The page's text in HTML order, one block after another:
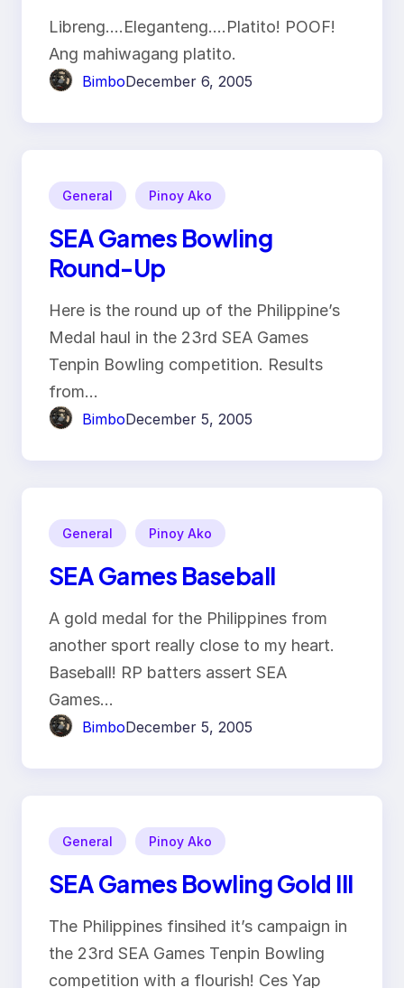
Libreng….Eleganteng….Platito! POOF!
Ang mahiwagang platito.
BimboDecember 6, 2005
General Pinoy Ako
SEA Games Bowling
Round-Up
Here is the round up of the Philippine’s
Medal haul in the 23rd SEA Games
Tenpin Bowling competition. Results
from…
BimboDecember 5, 2005
General Pinoy Ako
SEA Games Baseball
A gold medal for the Philippines from
another sport really close to my heart.
Baseball! RP batters assert SEA
Games…
BimboDecember 5, 2005
General Pinoy Ako
SEA Games Bowling Gold III
The Philippines finsihed it’s campaign in
the 23rd SEA Games Tenpin Bowling
competition with a flourish! Ces Yap